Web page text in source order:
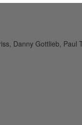
Danny Gottlieb, Paul